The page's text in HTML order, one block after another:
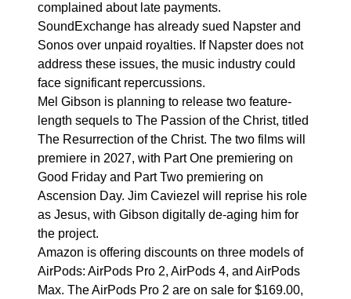
complained about late payments.
SoundExchange has already sued Napster and
Sonos over unpaid royalties. If Napster does not
address these issues, the music industry could
face significant repercussions.
Mel Gibson is planning to release two feature-
length sequels to The Passion of the Christ, titled
The Resurrection of the Christ. The two films will
premiere in 2027, with Part One premiering on
Good Friday and Part Two premiering on
Ascension Day. Jim Caviezel will reprise his role
as Jesus, with Gibson digitally de-aging him for
the project.
Amazon is offering discounts on three models of
AirPods: AirPods Pro 2, AirPods 4, and AirPods
Max. The AirPods Pro 2 are on sale for $169.00,